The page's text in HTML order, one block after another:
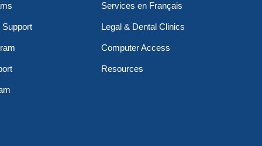
Services en Français
Legal & Dental Clinics
Computer Access
Resources